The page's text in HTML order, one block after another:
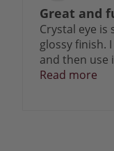
Great and
Crystal eye is
glossy finish.
and then use
Read more